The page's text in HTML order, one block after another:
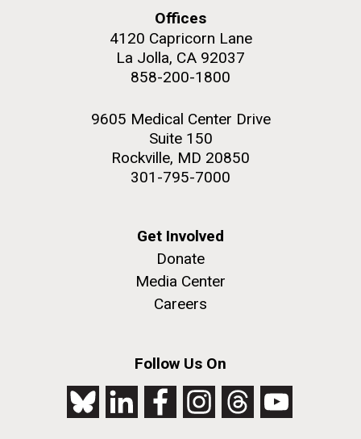
Offices
4120 Capricorn Lane
La Jolla, CA 92037
858-200-1800
9605 Medical Center Drive
Suite 150
Rockville, MD 20850
301-795-7000
Get Involved
Donate
Media Center
Careers
Follow Us On